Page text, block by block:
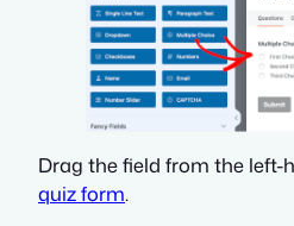
Drag the field from the
quiz form.